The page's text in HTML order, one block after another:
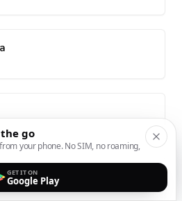
go
your phone. No SIM, no roaming,
GET IT ON
Google Play